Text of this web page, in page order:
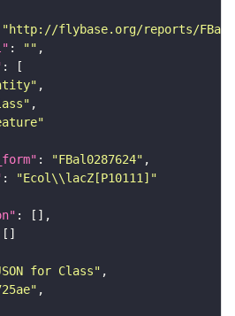
"http://flybase.org/reports/
: ""
: "FBal0287624"
:
"Ecol\\lacZ[P10111]"
for Class"